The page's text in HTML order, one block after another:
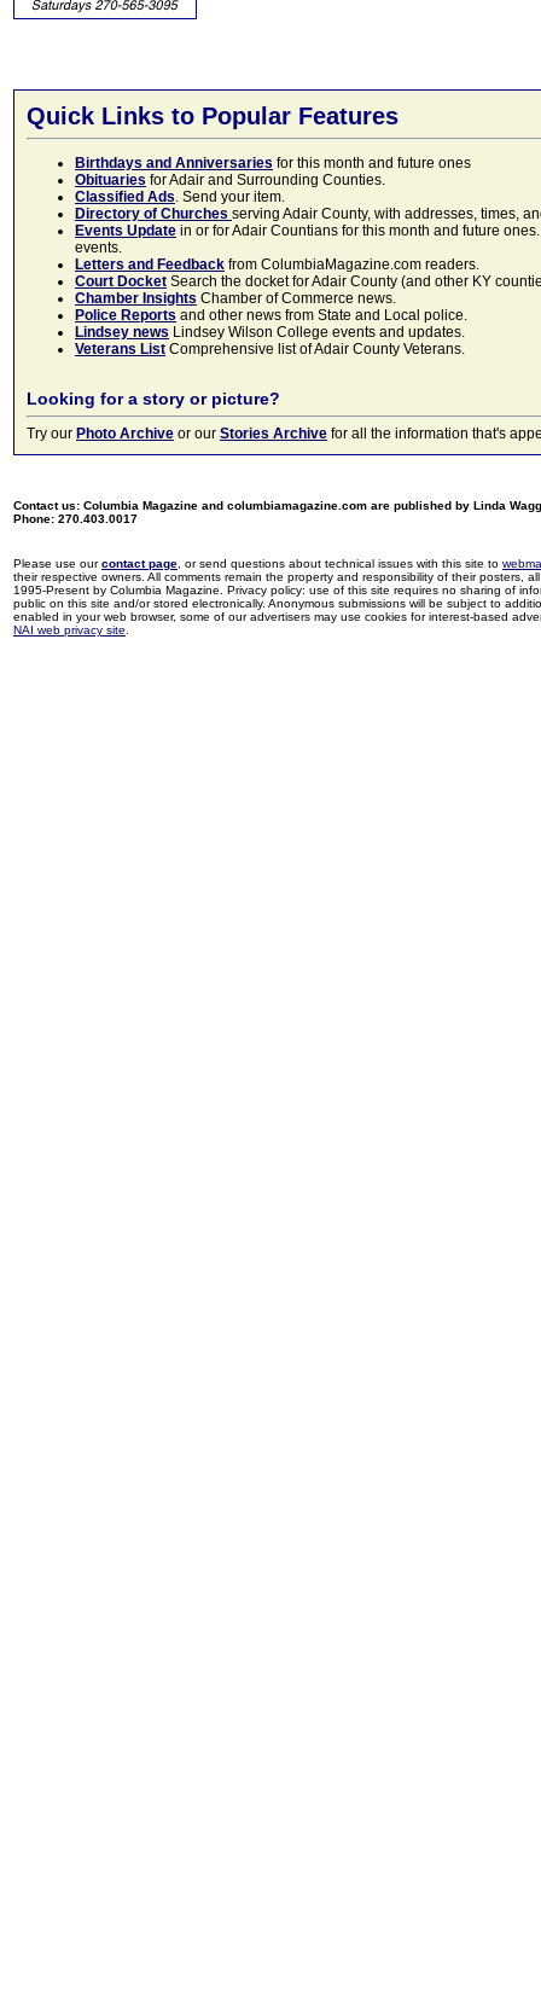
Quick Links to Popular Features
Birthdays and Anniversaries for this month and future ones
Obituaries for Adair and Surrounding Counties.
Classified Ads. Send your item.
Directory of Churches serving Adair County, with addresses, times,
Events Update in or for Adair Countians for this month and future
events.
Letters and Feedback from ColumbiaMagazine.com readers.
Court Docket Search the docket for Adair County (and other KY
Chamber Insights Chamber of Commerce news.
Police Reports and other news from State and Local police.
Lindsey news Lindsey Wilson College events and updates.
Veterans List Comprehensive list of Adair County Veterans.
Looking for a story or picture?
Try our Photo Archive or our Stories Archive for all the information that's
Contact us: Columbia Magazine and columbiamagazine.com are published by Linda
Phone: 270.403.0017
Please use ourcontact page , or send questions about technical issues with this site to
their respective owners. All comments remain the property and responsibility of their posters,
1995-Present by Columbia Magazine. Privacy policy: use of this site requires no sharing of
public on this site and/or stored electronically. Anonymous submissions will be subject to
enabled in your web browser, some of our advertisers may use cookies for interest-based
NAI web privacy site